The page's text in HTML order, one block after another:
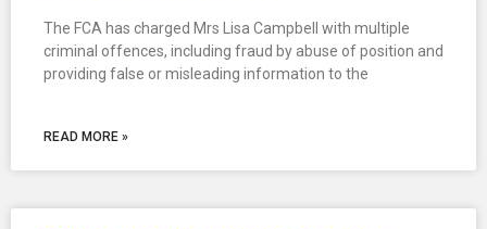
The FCA has charged Mrs Lisa Campbell with multiple
criminal offences, including fraud by abuse of position and
providing false or misleading information to the
READ MORE »